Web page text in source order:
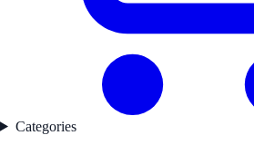
Categories